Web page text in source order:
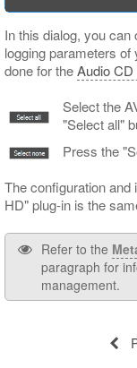
In this dialog, you
logging parameters
done for theAudio
Select the
"Select all"
Press the
The configuration and
HD" plug-in is the
Refer to the
paragraph for
management.